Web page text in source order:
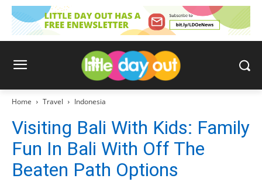
Home Travel Indonesia
Visiting Bali With Kids: Family
Fun In Bali With Off The
Beaten Path Options